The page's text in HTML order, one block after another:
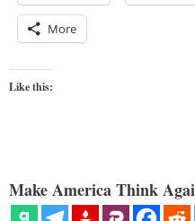
More
Like this:
Make America Think